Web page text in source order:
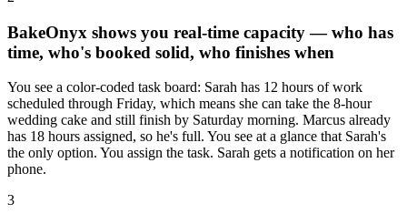
BakeOnyx shows you real-time capacity — who has
time, who's booked solid, who finishes when
You see a color-coded task board: Sarah has 12 hours of work
scheduled through Friday, which means she can take the 8-hour
wedding cake and still finish by Saturday morning. Marcus already
has 18 hours assigned, so he's full. You see at a glance that Sarah's
the only option. You assign the task. Sarah gets a notification on her
phone.
3